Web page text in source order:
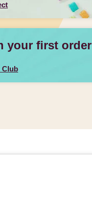
your first order
Club